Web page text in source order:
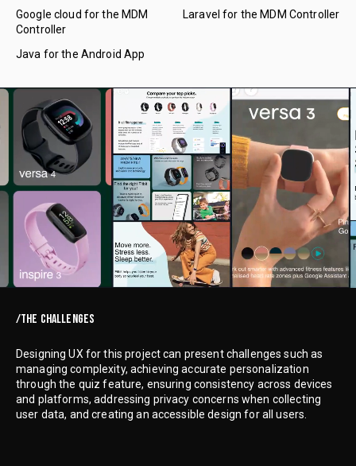
Google cloud for the MDM
Controller
Laravel for the MDM Controller
Java for the Android App
/THE CHALLENGES
Designing UX for this project can present challenges such as
managing complexity, achieving accurate personalization
through the quiz feature, ensuring consistency across devices
and platforms, addressing privacy concerns when collecting
user data, and creating an accessible design for all users.